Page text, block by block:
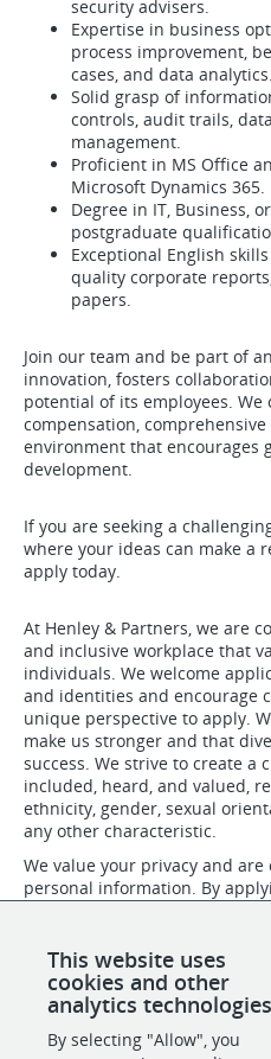
security advisers.
Expertise in business
process improvement,
cases, and data analytics.
Solid grasp of
controls, audit trails,
management.
Proficient in MS Office
Microsoft Dynamics 365.
Degree in IT, Business,
postgraduate
Exceptional English
quality corporate
papers.
Join our team and be part of
innovation, fosters
potential of its employees.
compensation,
environment that encourages
development.
If you are seeking a
where your ideas can make a
apply today.
At Henley & Partners, we are
and inclusive workplace that
individuals. We welcome
and identities and encourage
unique perspective to apply.
make us stronger and that
success. We strive to create a
included, heard, and valued,
ethnicity, gender, sexual
any other characteristic.
We value your privacy and
personal information. By
Policy please visit: https://
policy
SHARE
This website uses
cookies and other
analytics
By selecting "Allow", you